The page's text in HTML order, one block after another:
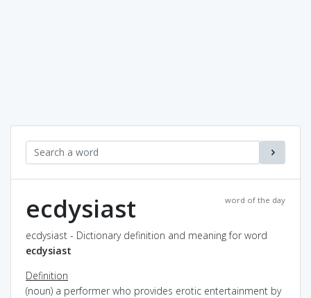
word of the day
ecdysiast
ecdysiast - Dictionary definition and meaning for word
ecdysiast
Definition
(noun) a performer who provides erotic entertainment by